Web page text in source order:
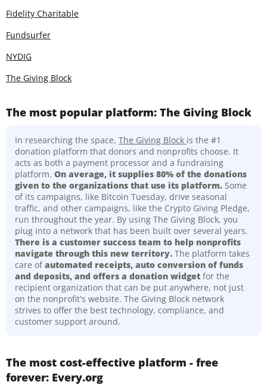
Fidelity Charitable
Fundsurfer
NYDIG
The Giving Block
The most popular platform: The Giving Block
In researching the space, The Giving Block is the #1
donation platform that donors and nonprofits choose. It
acts as both a payment processor and a fundraising
platform. On average, it supplies 80% of the donations
given to the organizations that use its platform. Some
of its campaigns, like Bitcoin Tuesday, drive seasonal
traffic, and other campaigns, like the Crypto Giving Pledge,
run throughout the year. By using The Giving Block, you
plug into a network that has been built over several years.
There is a customer success team to help nonprofits
navigate through this new territory. The platform takes
care ofautomated receipts, auto conversion of funds
and deposits, and offers a donation widget for the
recipient organization that can be put anywhere, not just
on the nonprofit's website. The Giving Block network
strives to offer the best technology, compliance, and
customer support around.
The most cost-effective platform - free
forever: Every.org